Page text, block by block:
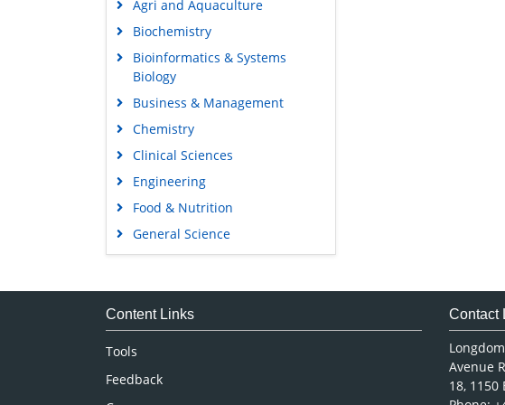
Agri and Aquaculture
Biochemistry
Bioinformatics & Systems
Biology
Business & Management
Chemistry
Clinical Sciences
Engineering
Food & Nutrition
General Science
Genetics & Molecular Biology
Medical Sciences
Content Links
Tools
Feedback
Contact
Avenue
18, 1150